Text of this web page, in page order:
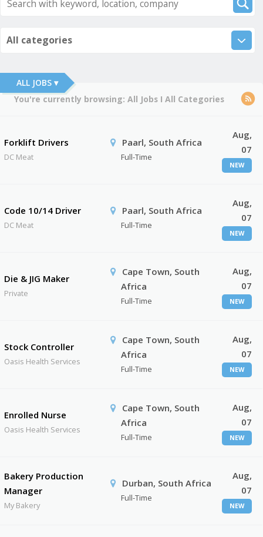
All categories
ALL JOBS ▾
You're currently browsing: All JobsI All Categories
Forklift Drivers
DC Meat
Paarl, South Africa
Full-Time
Aug,
07
NEW
Code 10/14 Driver
DC Meat
Paarl, South Africa
Full-Time
Aug,
07
NEW
Die & JIG Maker
Private
Cape Town, South
Africa
Full-Time
Aug,
07
NEW
Stock Controller
Oasis Health Services
Cape Town, South
Africa
Full-Time
Aug,
07
NEW
Enrolled Nurse
Oasis Health Services
Cape Town, South
Africa
Full-Time
Aug,
07
NEW
Bakery Production
Manager
My Bakery
Durban, South Africa
Full-Time
Aug,
07
NEW